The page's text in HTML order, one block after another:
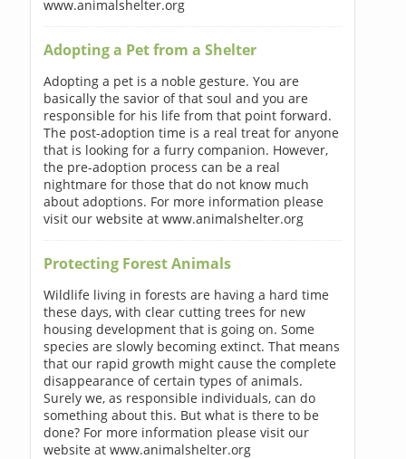
www.animalshelter.org
Adopting a Pet from a Shelter
Adopting a pet is a noble gesture. You are
basically the savior of that soul and you are
responsible for his life from that point forward.
The post-adoption time is a real treat for anyone
that is looking for a furry companion. However,
the pre-adoption process can be a real
nightmare for those that do not know much
about adoptions. For more information please
visit our website at www.animalshelter.org
Protecting Forest Animals
Wildlife living in forests are having a hard time
these days, with clear cutting trees for new
housing development that is going on. Some
species are slowly becoming extinct. That means
that our rapid growth might cause the complete
disappearance of certain types of animals.
Surely we, as responsible individuals, can do
something about this. But what is there to be
done? For more information please visit our
website at www.animalshelter.org